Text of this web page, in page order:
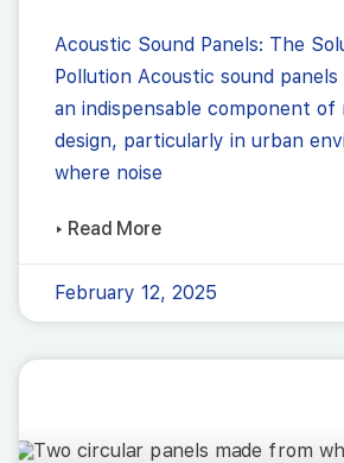
Acoustic Sound Panels: The
Pollution Acoustic sound panels
an indispensable component of
design, particularly in urban
where noise
▸ Read More
February 12, 2025